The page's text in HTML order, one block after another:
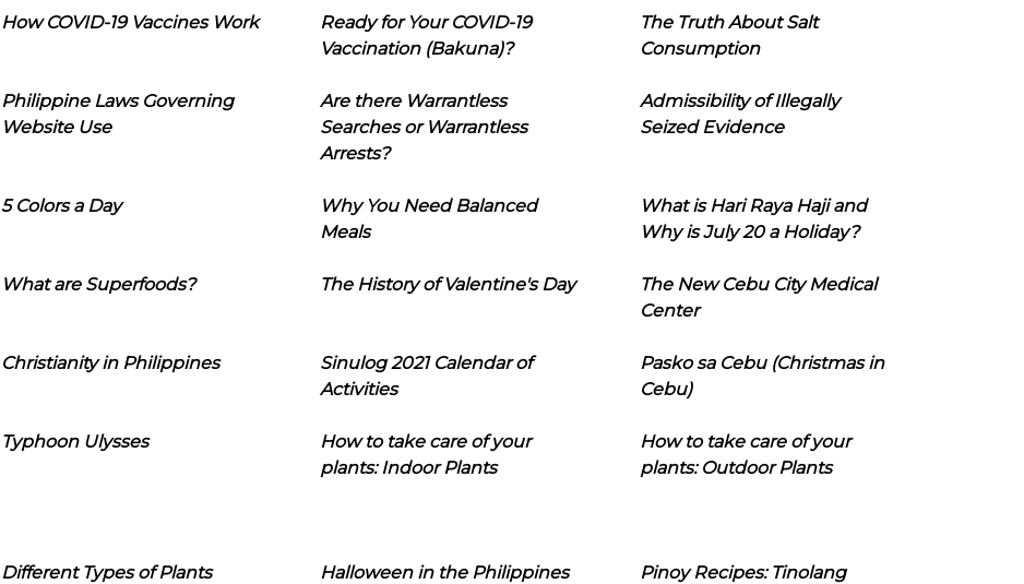
How COVID-19 Vaccines Work
Ready for Your COVID-19
Vaccination (Bakuna)?
The Truth About Salt
Consumption
Philippine Laws Governing
Website Use
Are there Warrantless
Searches or Warrantless
Arrests?
Admissibility of Illegally
Seized Evidence
5 Colors a Day
Why You Need Balanced
Meals
What is Hari Raya Haji and
Why is July 20 a Holiday?
What are Superfoods? The History of Valentine's Day
The New Cebu City Medical
Center
Christianity in Philippines
Sinulog 2021 Calendar of
Activities
Pasko sa Cebu (Christmas in
Cebu)
Typhoon Ulysses
How to take care of your
plants: Indoor Plants
How to take care of your
plants: Outdoor Plants
Different Types of Plants Halloween in the Philippines
Pinoy Recipes: Tinolang